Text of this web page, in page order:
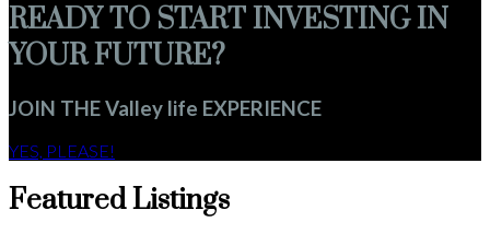
READY TO START INVESTING IN
YOUR FUTURE?
JOIN THE Valley life EXPERIENCE
YES, PLEASE!
Featured Listings